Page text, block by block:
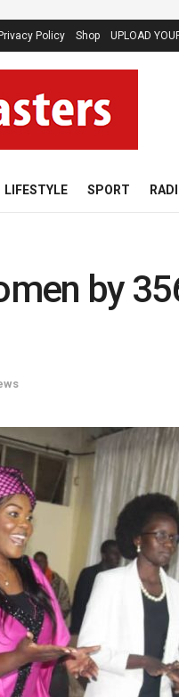
Privacy Policy Shop UPLOAD
LIFESTYLE SPORT
by